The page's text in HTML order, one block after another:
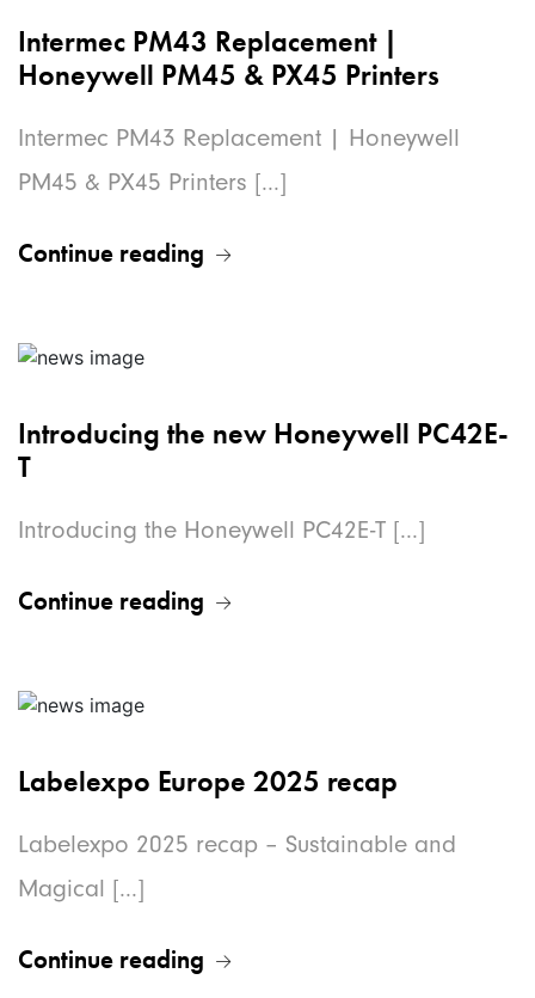
Intermec PM43 Replacement |
Honeywell PM45 & PX45 Printers
Intermec PM43 Replacement | Honeywell
PM45 & PX45 Printers [...]
Continue reading
Introducing the new Honeywell PC42E-
T
Introducing the Honeywell PC42E-T [...]
Continue reading
Labelexpo Europe 2025 recap
Labelexpo 2025 recap – Sustainable and
Magical [...]
Continue reading